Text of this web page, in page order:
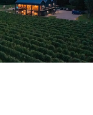
in Great
Guide
into
on